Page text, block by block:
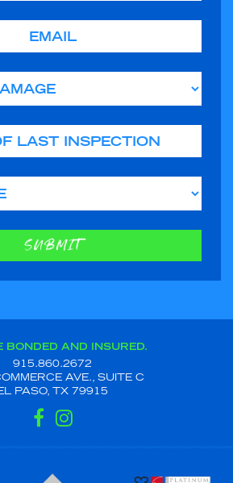
SUBMIT
BONDED AND INSURED.
915.860.2672
AVE., SUITE C
PASO, TX 79915
FACEBOOK